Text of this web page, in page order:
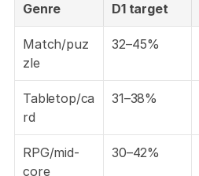
Genre D1 target
Match/puz
zle
32–45%
Tabletop/ca
rd
31–38%
RPG/mid-
core
30–42%